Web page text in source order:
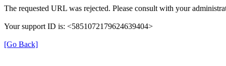
The requested URL was rejected. Please consult with your
Your support ID is: <5851072179624639404>
[Go Back]